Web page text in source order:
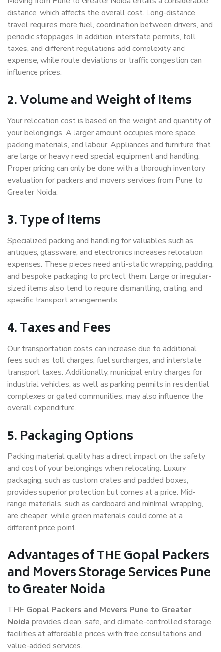
distance, which affects the overall cost. Long-distance
travel requires more fuel, coordination between drivers, and
periodic stoppages. In addition, interstate permits, toll
taxes, and different regulations add complexity and
expense, while route deviations or traffic congestion can
influence prices.
2. Volume and Weight of Items
Your relocation cost is based on the weight and quantity of
your belongings. A larger amount occupies more space,
packing materials, and labour. Appliances and furniture that
are large or heavy need special equipment and handling.
Proper pricing can only be done with a thorough inventory
evaluation for packers and movers services from Pune to
Greater Noida.
3. Type of Items
Specialized packing and handling for valuables such as
antiques, glassware, and electronics increases relocation
expenses. These pieces need anti-static wrapping, padding,
and bespoke packaging to protect them. Large or irregular-
sized items also tend to require dismantling, crating, and
specific transport arrangements.
4. Taxes and Fees
Our transportation costs can increase due to additional
fees such as toll charges, fuel surcharges, and interstate
transport taxes. Additionally, municipal entry charges for
industrial vehicles, as well as parking permits in residential
complexes or gated communities, may also influence the
overall expenditure.
5. Packaging Options
Packing material quality has a direct impact on the safety
and cost of your belongings when relocating. Luxury
packaging, such as custom crates and padded boxes,
provides superior protection but comes at a price. Mid-
range materials, such as cardboard and minimal wrapping,
are cheaper, while green materials could come at a
different price point.
Advantages of THE Gopal Packers
and Movers Storage Services Pune
to Greater Noida
THE Gopal Packers and Movers Pune to Greater
Noida provides clean, safe, and climate-controlled storage
facilities at affordable prices with free consultations and
value-added services.